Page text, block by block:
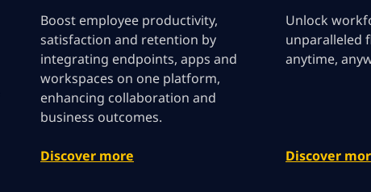
Boost employee productivity,
satisfaction and retention by
integrating endpoints, apps and
workspaces on one platform,
enhancing collaboration and
business outcomes.
Discover more
Unlock
unparalleled
anytime,
Discover